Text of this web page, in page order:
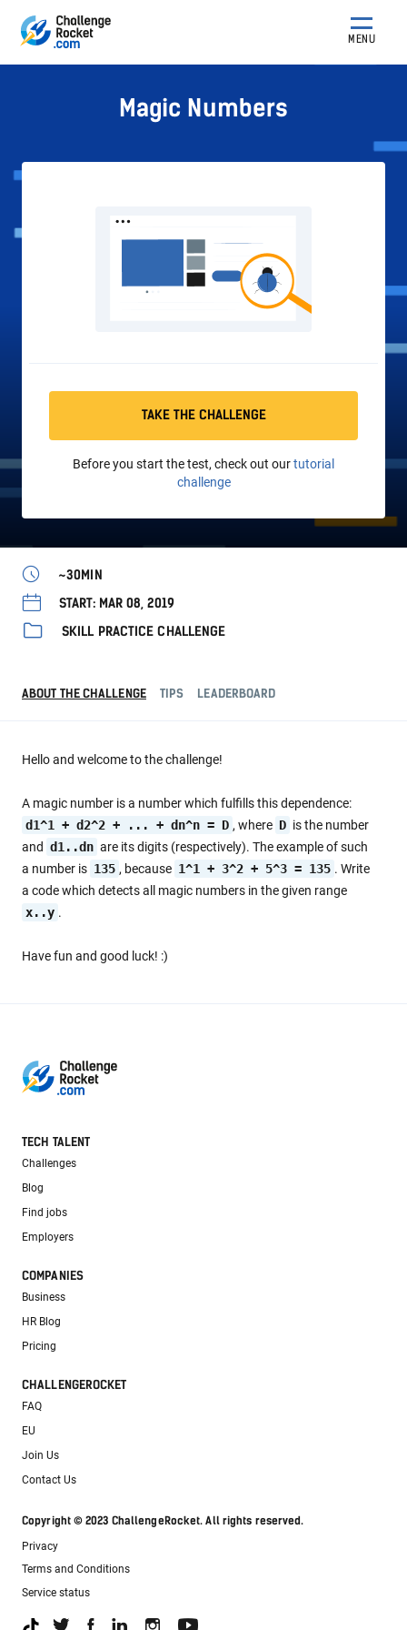
MENU
Magic Numbers
TAKE THE CHALLENGE
Before you start the test, check out ourtutorial
challenge
~30MIN
START: MAR 08, 2019
SKILL PRACTICE CHALLENGE
ABOUT THE CHALLENGE TIPS LEADERBOARD
Hello and welcome to the challenge!
A magic number is a number which fulfills this dependence:
d1^1 + d2^2 + ... + dn^n = D , where D is the number
and d1..dn are its digits (respectively). The example of such
a number is 135 , because 1^1 + 3^2 + 5^3 = 135 . Write
a code which detects all magic numbers in the given range
x..y .
Have fun and good luck! :)
TECH TALENT
Challenges
Blog
Find jobs
Employers
COMPANIES
Business
HR Blog
Pricing
CHALLENGEROCKET
FAQ
EU
Join Us
Contact Us
Copyright © 2023 ChallengeRocket. All rights reserved.
Privacy
Terms and Conditions
Service status